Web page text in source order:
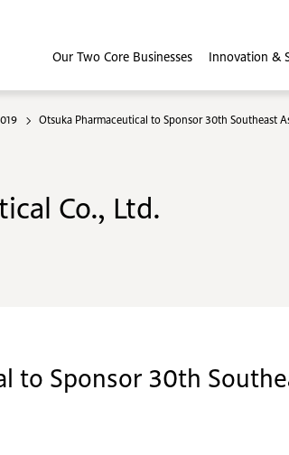
Our Two Core Businesses Innovation &
Otsuka Pharmaceutical to Sponsor 30th Southeast
Co., Ltd.
to Sponsor 30th